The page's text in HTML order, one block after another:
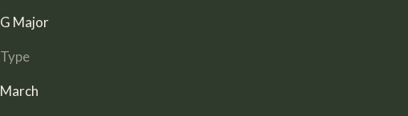
G Major
Type
March